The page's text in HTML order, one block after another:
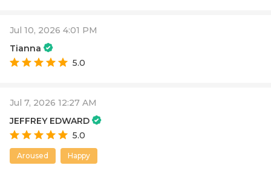
Jul 10, 2026 4:01 PM
Tianna
5.0
Jul 7, 2026 12:27 AM
JEFFREY EDWARD
5.0
Aroused Happy